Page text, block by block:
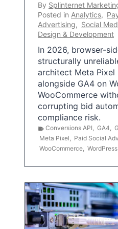
By Splinternet
Posted in Analytics,
Advertising, Social
Design & Development
In 2026, browser-
structurally
architect Meta Pixel
alongside GA4 on
WooCommerce
corrupting bid
compliance risk.
Conversions API, GA4,
Meta Pixel, Paid Social
WooCommerce,